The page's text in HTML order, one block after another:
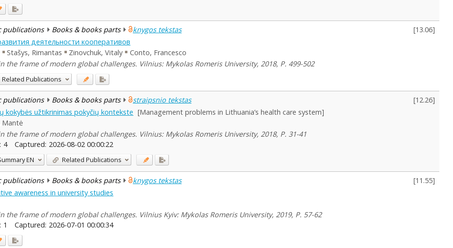
publications Books & books parts knygos tekstas [13.06]
деятельности кооперативов
Stašys, Rimantas Zinovchuk, Vitaly
Conto, Francesco
the frame of modern global challenges. Vilnius: Mykolas Romeris University, 2018, P. 499-502
Related Publications
publications Books & books parts straipsnio tekstas [12.26]
kokybės užtikrinimas pokyčių kontekste [Management problems in Lithuania’s health care system]
Mantė
the frame of modern global challenges. Vilnius: Mykolas Romeris University, 2018, P. 31-41
4 Captured: 2026-08-02 00:00:22
EN Related Publications
publications Books & books parts knygos tekstas [11.55]
awareness in university studies
the frame of modern global challenges. Vilnius Kyiv: Mykolas Romeris University, 2019, P. 57-62
1 Captured: 2026-07-01 00:00:34